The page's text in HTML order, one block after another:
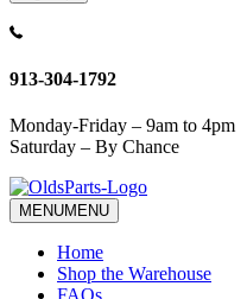
Constant
Use.
leave
this
field
blank.
913-304-1792
Monday-Friday – 9am to 4pm
Saturday – By Chance
MENUMENU
Home
Shop the Warehouse
FAQs